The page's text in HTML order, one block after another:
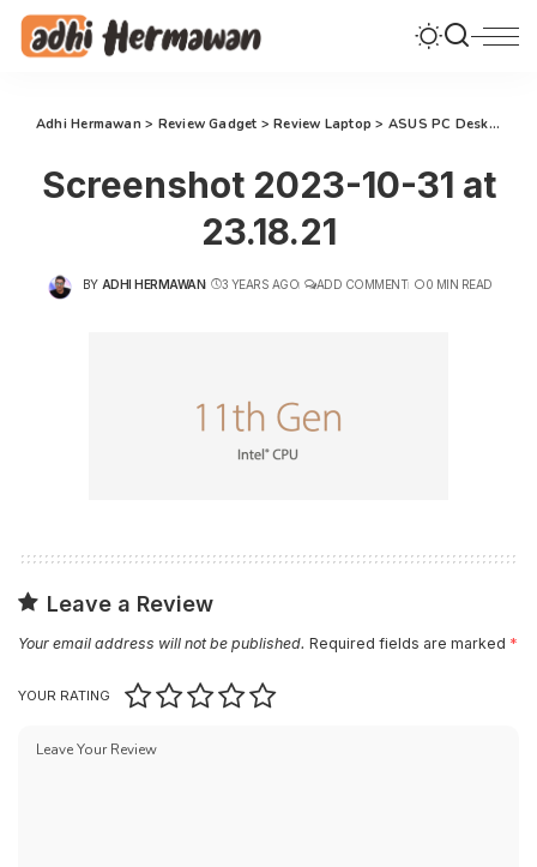
Adhi Hermawan > Review Gadget >Review Laptop > ASUS PC Desktop S500MC: Komputasi Terbaik untuk Transformasi Gaya Hidup Keluarga Modern
Screenshot 2023-10-31 at
23.18.21
POSTED
BY ADHI HERMAWAN 3 YEARS AGO ADD COMMENT 0 MIN READ
Leave a Review
Your email address will not be published. Required fields are marked *
YOUR RATING